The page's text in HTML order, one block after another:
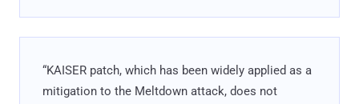
“KAISER patch, which has been widely applied as a
mitigation to the Meltdown attack, does not